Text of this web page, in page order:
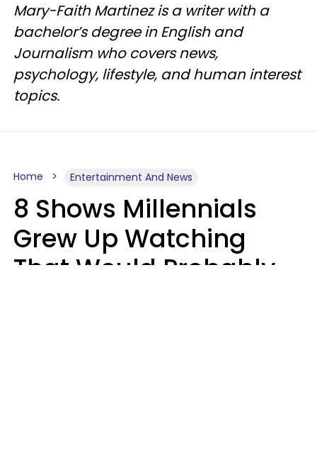
Mary-Faith Martinez is a writer with a
bachelor’s degree in English and
Journalism who covers news,
psychology, lifestyle, and human interest
topics.
Home Entertainment And News
8 Shows Millennials
Grew Up Watching
That Would Probably